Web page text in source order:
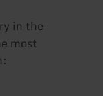
in the
most